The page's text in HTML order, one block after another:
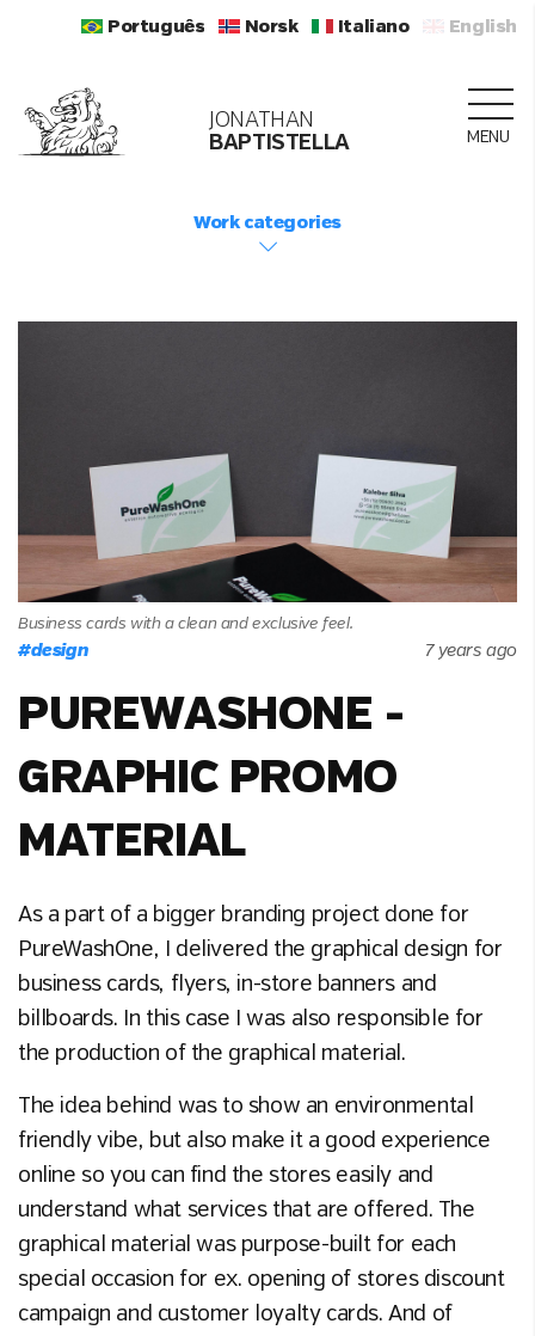
Português Norsk Italiano English
JONATHAN
BAPTISTELLA
MENU
Work categories
Business cards with a clean and exclusive feel.
7 years ago
#design
PUREWASHONE -
GRAPHIC PROMO
MATERIAL
As a part of a bigger branding project done for
PureWashOne, I delivered the graphical design for
business cards, flyers, in-store banners and
billboards. In this case I was also responsible for
the production of the graphical material.
The idea behind was to show an environmental
friendly vibe, but also make it a good experience
online so you can find the stores easily and
understand what services that are offered. The
graphical material was purpose-built for each
special occasion for ex. opening of stores discount
campaign and customer loyalty cards. And of